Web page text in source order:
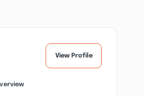
View Profile